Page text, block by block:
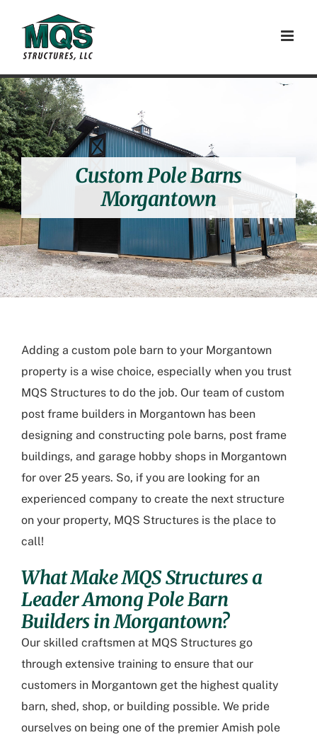
content
Custom Pole Barns
Morgantown
Adding a custom pole barn to your Morgantown
property is a wise choice, especially when you trust
MQS Structures to do the job. Our team of custom
post frame builders in Morgantown has been
designing and constructing pole barns, post frame
buildings, and garage hobby shops in Morgantown
for over 25 years. So, if you are looking for an
experienced company to create the next structure
on your property, MQS Structures is the place to
call!
What Make MQS Structures a
Leader Among Pole Barn
Builders in Morgantown?
Our skilled craftsmen at MQS Structures go
through extensive training to ensure that our
customers in Morgantown get the highest quality
barn, shed, shop, or building possible. We pride
ourselves on being one of the premier Amish pole